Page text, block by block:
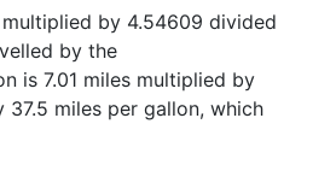
multiplied by 4.54609 divided
by the
is 7.01 miles multiplied by
miles per gallon, which